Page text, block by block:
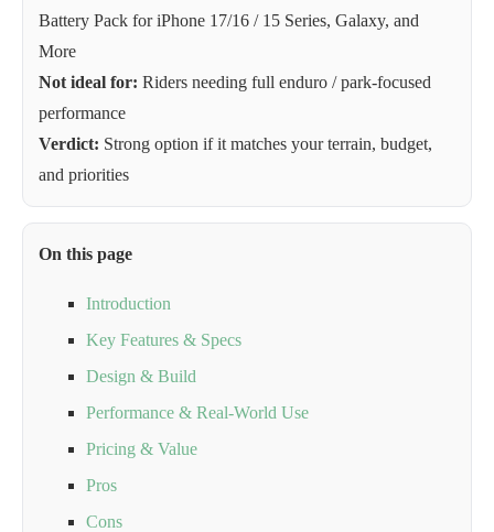
Battery Pack for iPhone 17/16 / 15 Series, Galaxy, and
More
Not ideal for: Riders needing full enduro / park-focused
performance
Verdict: Strong option if it matches your terrain, budget,
and priorities
On this page
Introduction
Key Features & Specs
Design & Build
Performance & Real-World Use
Pricing & Value
Pros
Cons